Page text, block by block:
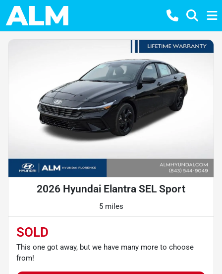
2026 Hyundai Elantra SEL Sport
5 miles
SOLD
This one got away, but we have many more to choose
from!